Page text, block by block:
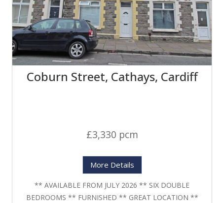
Coburn Street, Cathays, Cardiff
£3,330 pcm
More Details
** AVAILABLE FROM JULY 2026 ** SIX DOUBLE
BEDROOMS ** FURNISHED ** GREAT LOCATION **